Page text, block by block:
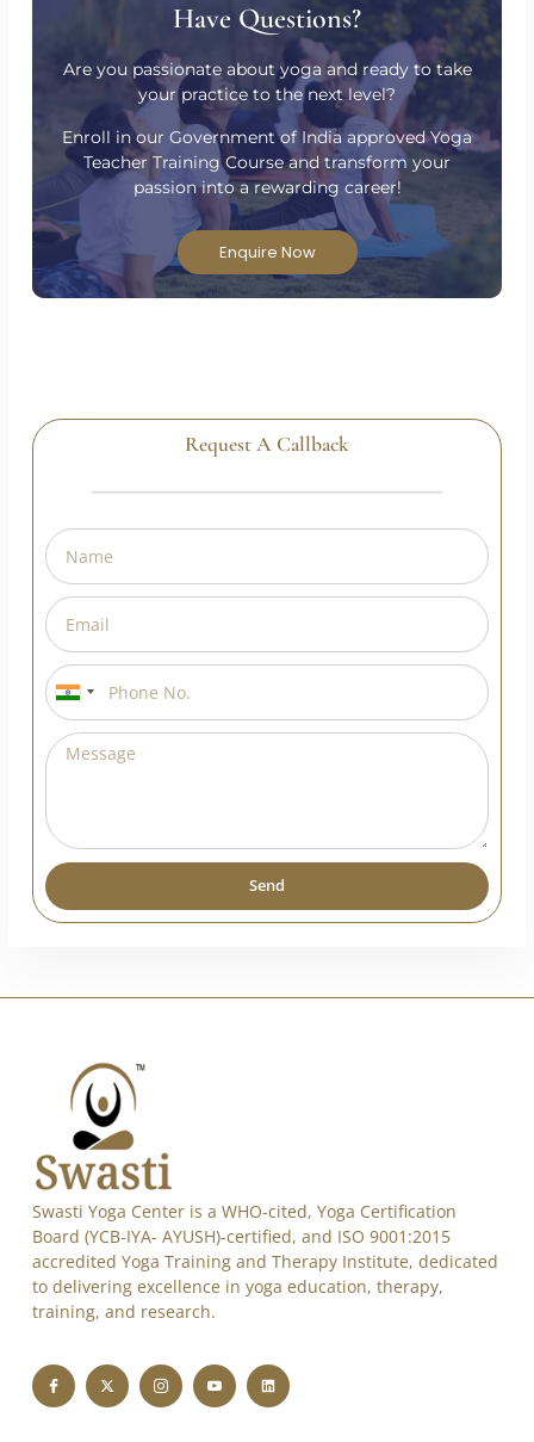
Have Questions?
Are you passionate about yoga and ready to take
your practice to the next level?
Enroll in our Government of India approved Yoga
Teacher Training Course and transform your
passion into a rewarding career!
Enquire Now
Request A Callback
India
+91
Send
Alternative:
Swasti Yoga Center is a WHO-cited, Yoga Certification
Board (YCB-IYA- AYUSH)-certified, and ISO 9001:2015
accredited Yoga Training and Therapy Institute, dedicated
to delivering excellence in yoga education, therapy,
training, and research.